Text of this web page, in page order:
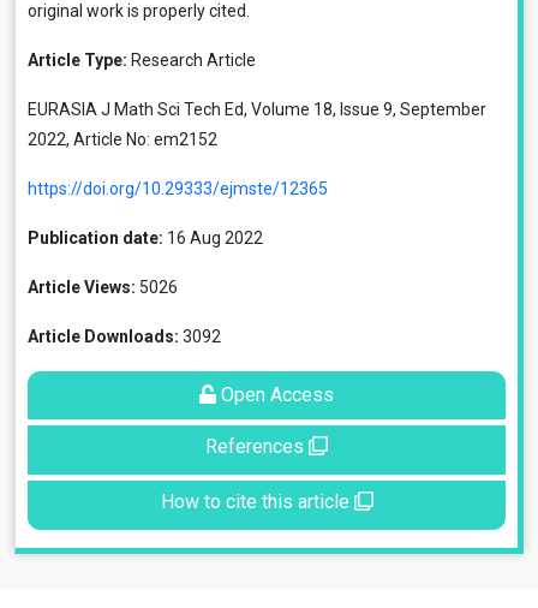
original work is properly cited.
Article Type: Research Article
EURASIA J Math Sci Tech Ed, Volume 18, Issue 9, September
2022, Article No: em2152
https://doi.org/10.29333/ejmste/12365
Publication date: 16 Aug 2022
Article Views: 5026
Article Downloads: 3092
Open Access
References
How to cite this article